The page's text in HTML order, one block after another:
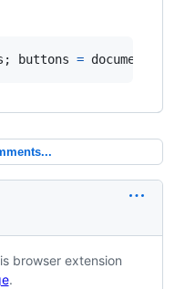
; buttons = document
browser extension
.